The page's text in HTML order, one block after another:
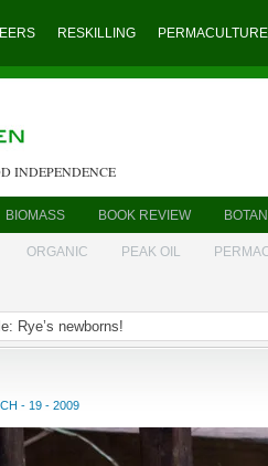
RESKILLING PERMACULTURE
INDEPENDENCE
BIOMASS BOOK REVIEW
ORGANIC PEAK OIL
Rye’s newborns!
- 19 - 2009